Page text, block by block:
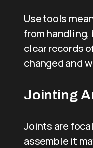
Use tools
from handling,
clear records
changed and
Jointing
Joints are
assemble it